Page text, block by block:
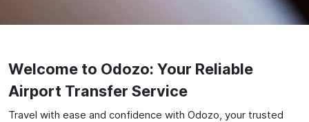
Welcome to Odozo: Your Reliable
Airport Transfer Service
Travel with ease and confidence with Odozo, your trusted